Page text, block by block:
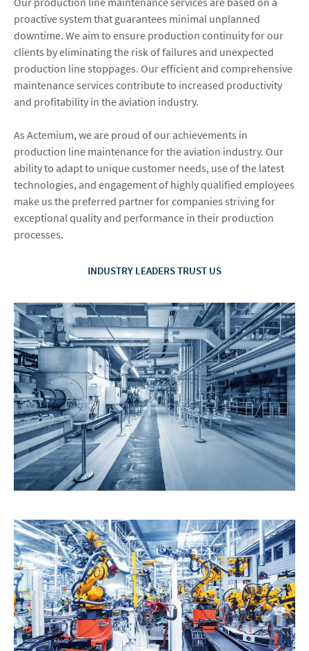
proactive system that guarantees minimal unplanned
downtime. We aim to ensure production continuity for our
clients by eliminating the risk of failures and unexpected
production line stoppages. Our efficient and comprehensive
maintenance services contribute to increased productivity
and profitability in the aviation industry.
As Actemium, we are proud of our achievements in
production line maintenance for the aviation industry. Our
ability to adapt to unique customer needs, use of the latest
technologies, and engagement of highly qualified employees
make us the preferred partner for companies striving for
exceptional quality and performance in their production
processes.
INDUSTRY LEADERS TRUST US